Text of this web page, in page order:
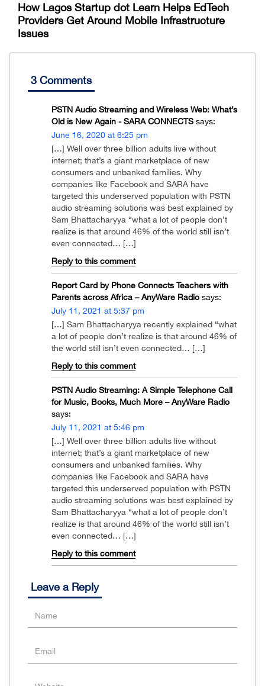
How Lagos Startup dot Learn Helps EdTech
Providers Get Around Mobile Infrastructure
Issues
3 Comments
PSTN Audio Streaming and Wireless Web: What’s
Old is New Again - SARA CONNECTS says:
June 16, 2020 at 6:25 pm
[…] Well over three billion adults live without
internet; that’s a giant marketplace of new
consumers and unbanked families. Why
companies like Facebook and SARA have
targeted this underserved population with PSTN
audio streaming solutions was best explained by
Sam Bhattacharyya “what a lot of people don’t
realize is that around 46% of the world still isn’t
even connected… […]
Reply to this comment
Report Card by Phone Connects Teachers with
Parents across Africa – AnyWare Radio says:
July 11, 2021 at 5:37 pm
[…] Sam Bhattacharyya recently explained “what
a lot of people don’t realize is that around 46% of
the world still isn’t even connected… […]
Reply to this comment
PSTN Audio Streaming: A Simple Telephone Call
for Music, Books, Much More – AnyWare Radio
says:
July 11, 2021 at 5:46 pm
[…] Well over three billion adults live without
internet; that’s a giant marketplace of new
consumers and unbanked families. Why
companies like Facebook and SARA have
targeted this underserved population with PSTN
audio streaming solutions was best explained by
Sam Bhattacharyya “what a lot of people don’t
realize is that around 46% of the world still isn’t
even connected… […]
Reply to this comment
Leave a Reply